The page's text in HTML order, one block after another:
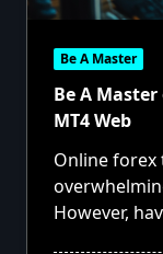
Be A Master
Be A
MT4 Web
Online forex
However,